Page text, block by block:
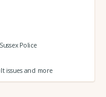
Police
issues and more